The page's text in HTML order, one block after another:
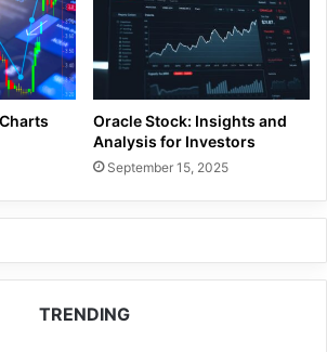
Oracle Stock: Insights and
Analysis for Investors
September 15, 2025
TRENDING